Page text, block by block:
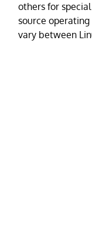
others for
source
vary between